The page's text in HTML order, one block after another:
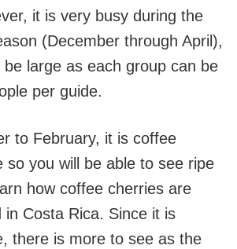
it is very busy during the
(December through April),
large as each group can be
per guide.
to February, it is coffee
so you will be able to see ripe
how coffee cherries are
in Costa Rica. Since it is
there is more to see as the